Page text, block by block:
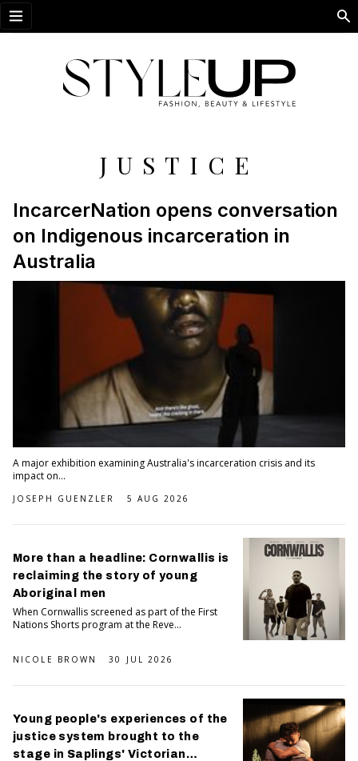
Open menu
JUSTICE
IncarcerNation opens conversation
on Indigenous incarceration in
Australia
A major exhibition examining Australia's incarceration crisis and its
impact on...
JOSEPH GUENZLER 5 AUG 2026
More than a headline: Cornwallis is
reclaiming the story of young
Aboriginal men
When Cornwallis screened as part of the First
Nations Shorts program at the Reve...
NICOLE BROWN 30 JUL 2026
Young people's experiences of the
justice system brought to the
stage in Saplings' Victorian